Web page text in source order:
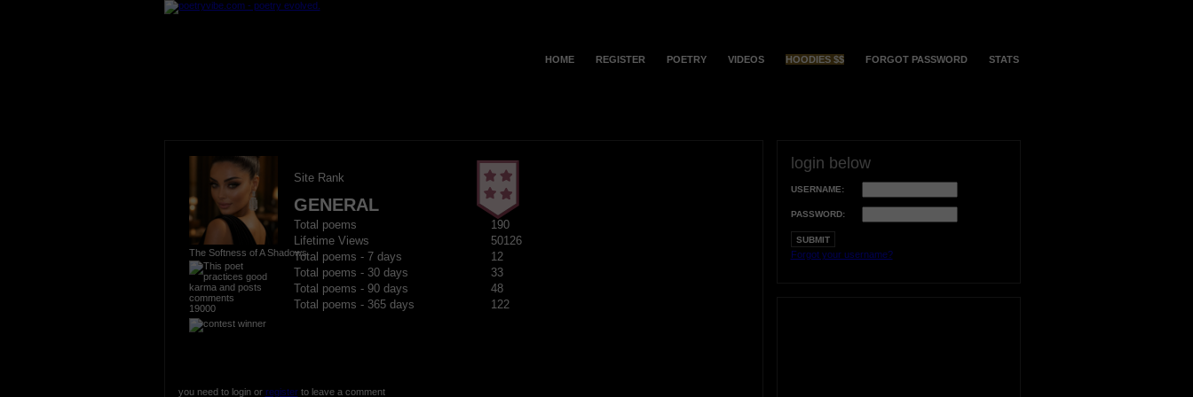
HOME REGISTER POETRY VIDEOS HOODIES $$ FORGOT PASSWORD STATS
The Softness of A Shadows
19000
Site Rank
GENERAL
Total poems
190
Lifetime Views
50126
Total poems - 7 days
12
Total poems - 30 days
33
Total poems - 90 days
48
Total poems - 365 days
122
you need to login or registerto leave a comment
login below
USERNAME:
PASSWORD:
Forgot your username?